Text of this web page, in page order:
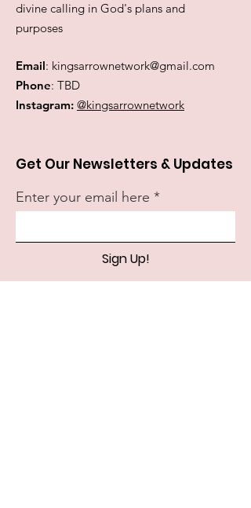
divine calling in God's plans and
purposes
Email: kingsarrownetwork@gmail.com
Phone: TBD
Instagram: @kingsarrownetwork
Get Our Newsletters & Updates
Enter your email here
Sign Up!